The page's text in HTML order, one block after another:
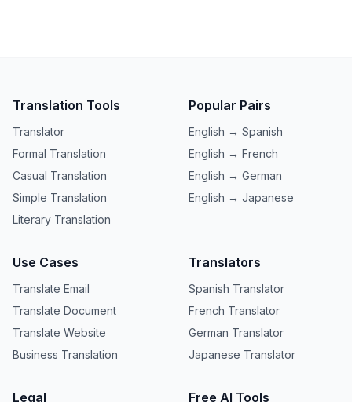
Translation Tools
Translator
Formal Translation
Casual Translation
Simple Translation
Literary Translation
Popular Pairs
English → Spanish
English → French
English → German
English → Japanese
Use Cases
Translate Email
Translate Document
Translate Website
Business Translation
Translators
Spanish Translator
French Translator
German Translator
Japanese Translator
Legal Free AI Tools